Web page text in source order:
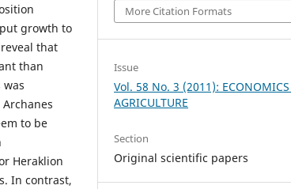
growth to
that
than
to be
Heraklion
In contrast,
More Citation Formats
Issue
Vol. 58 No. 3 (2011): ECONOMICS
AGRICULTURE
Section
Original scientific papers